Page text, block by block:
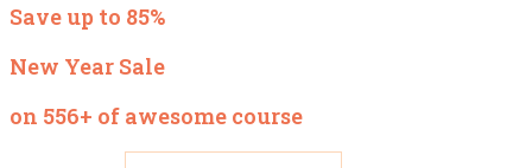
Save up to 85%
New Year Sale
on 556+ of awesome course